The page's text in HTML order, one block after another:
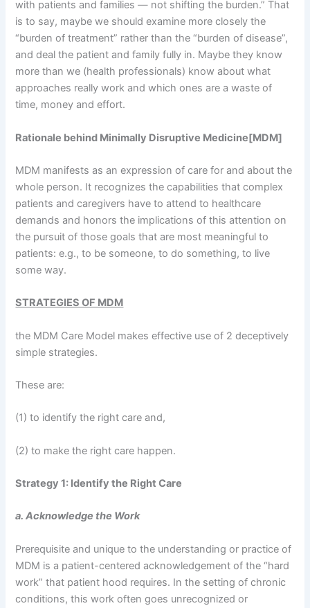
with patients and families — not shifting the burden.” That
is to say, maybe we should examine more closely the
“burden of treatment” rather than the “burden of disease”,
and deal the patient and family fully in. Maybe they know
more than we (health professionals) know about what
approaches really work and which ones are a waste of
time, money and effort.
Rationale behind Minimally Disruptive Medicine[MDM]
MDM manifests as an expression of care for and about the
whole person. It recognizes the capabilities that complex
patients and caregivers have to attend to healthcare
demands and honors the implications of this attention on
the pursuit of those goals that are most meaningful to
patients: e.g., to be someone, to do something, to live
some way.
STRATEGIES OF MDM
the MDM Care Model makes effective use of 2 deceptively
simple strategies.
These are:
(1) to identify the right care and,
(2) to make the right care happen.
Strategy 1: Identify the Right Care
a. Acknowledge the Work
Prerequisite and unique to the understanding or practice of
MDM is a patient-centered acknowledgement of the “hard
work” that patient hood requires. In the setting of chronic
conditions, this work often goes unrecognized or